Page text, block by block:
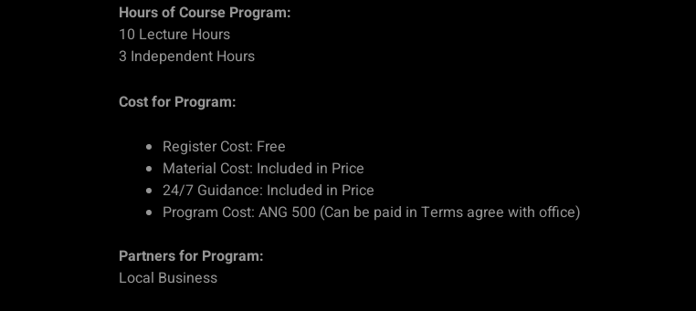
Hours of Course Program:
10 Lecture Hours
3 Independent Hours
Cost for Program:
Register Cost: Free
Material Cost: Included in Price
24/7 Guidance: Included in Price
Program Cost: ANG 500 (Can be paid in Terms agree with office)
Partners for Program:
Local Business